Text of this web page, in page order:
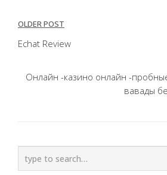
Post
navigation
OLDER POST
Echat Review
Онлайн -казино онлайн -
вавады